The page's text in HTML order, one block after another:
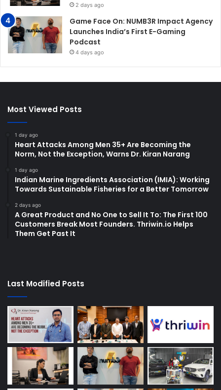
2 days ago
Game Face On: NUMB3R Impact Agency
Launches India’s First E-Gaming
Podcast
4 days ago
Most Viewed Posts
1 day ago
Heart Attacks Among Men 35+ Are Becoming the
Norm, Not the Exception, Warns Dr. Kiran Narang
1 day ago
Indian Marine Ingredients Association (IMIA): Working
Towards Sustainable Fisheries for a Better Tomorrow
2 days ago
A Great Product and No One to Sell It To: The First 100
Customers Break Most Founders. Thriwin.io Helps
Them Get Past It
Last Modified Posts